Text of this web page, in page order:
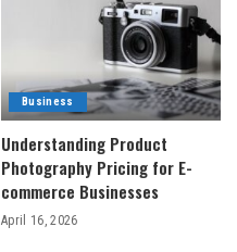
Business
Understanding Product
Photography Pricing for E-
commerce Businesses
April 16, 2026